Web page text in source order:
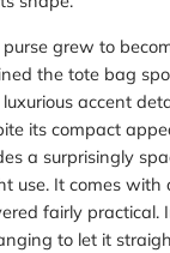
grew to
the tote bag
accent
its compact
a surprisingly
use. It comes with
fairly practical.
to let it